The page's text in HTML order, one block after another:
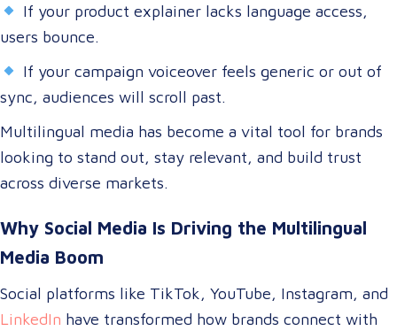
If your product explainer lacks language access,
users bounce.
If your campaign voiceover feels generic or out of
sync, audiences will scroll past.
Multilingual media has become a vital tool for brands
looking to stand out, stay relevant, and build trust
across diverse markets.
Why Social Media Is Driving the Multilingual
Media Boom
Social platforms like TikTok, YouTube, Instagram, and
LinkedIn have transformed how brands connect with